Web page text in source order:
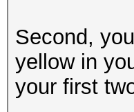
Second,
yellow in
your first